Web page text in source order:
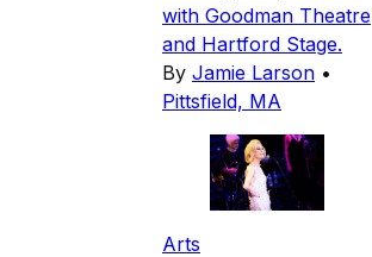
with Goodman Theatre
and Hartford Stage.
By Jamie Larson •
Pittsfield, MA
Arts